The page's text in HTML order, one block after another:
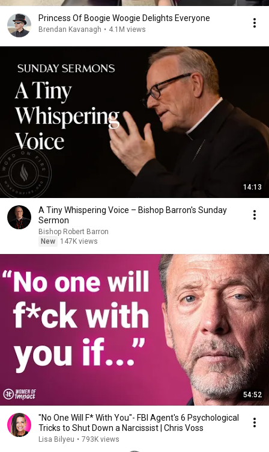
Princess Of Boogie Woogie Delights Everyone
Brendan Kavanagh • 4.1M views
14:13
A Tiny Whispering Voice – Bishop Barron's Sunday
Sermon
Bishop Robert Barron
New
147K views
54:52
"No One Will F* With You"- FBI Agent's 6 Psychological
Tricks to Shut Down a Narcissist | Chris Voss
Lisa Bilyeu • 793K views